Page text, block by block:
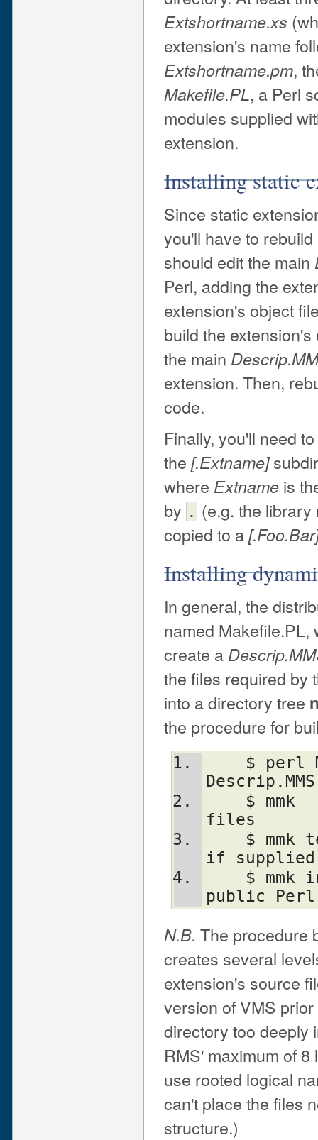
Extshortname.xs
extension's name
Extshortname.pm,
Makefile.PL, a Perl
modules supplied
extension.
Installing static
Since static
you'll have to
should edit the main
Perl, adding the
extension's object
build the
the main
extension. Then,
code.
Finally, you'll need
the [.Extname]
where Extname is
by . (e.g. the
copied to a
Installing
In general, the
named Makefile.PL,
create a
the files required by
into a directory tree
the procedure for
Descrip.MMS
files
if supplied
public
N.B. The procedure
creates several
extension's source
version of VMS
directory too deeply
RMS' maximum of
use rooted logical
can't place the files
structure.)